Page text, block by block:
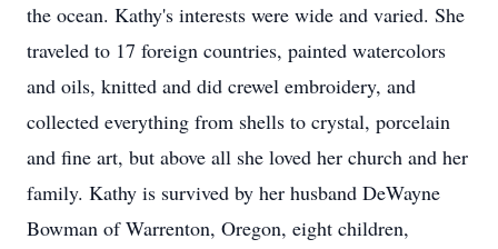
the ocean. Kathy's interests were wide and varied. She
traveled to 17 foreign countries, painted watercolors
and oils, knitted and did crewel embroidery, and
collected everything from shells to crystal, porcelain
and fine art, but above all she loved her church and her
family. Kathy is survived by her husband DeWayne
Bowman of Warrenton, Oregon, eight children,